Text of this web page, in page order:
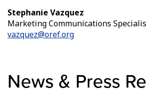
Stephanie Vazquez
Marketing Communications
vazquez@oref.org
News & Press